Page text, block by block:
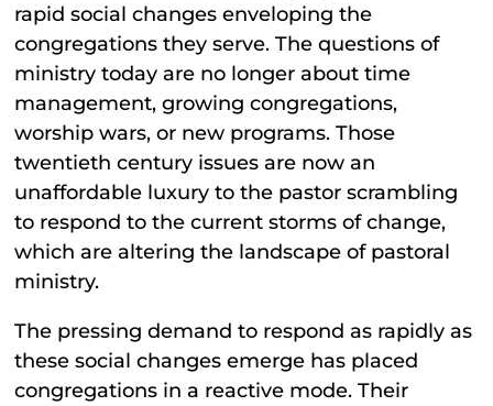
rapid social changes enveloping the
congregations they serve. The questions of
ministry today are no longer about time
management, growing congregations,
worship wars, or new programs. Those
twentieth century issues are now an
unaffordable luxury to the pastor scrambling
to respond to the current storms of change,
which are altering the landscape of pastoral
ministry.
The pressing demand to respond as rapidly as
these social changes emerge has placed
congregations in a reactive mode. Their